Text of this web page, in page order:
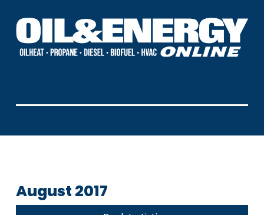
August 2017